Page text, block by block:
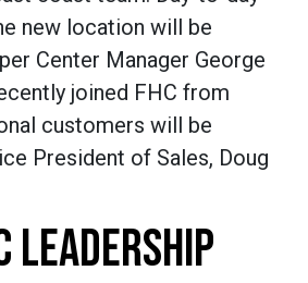
new location will be
Center Manager George
joined FHC from
customers will be
President of Sales, Doug
LEADERSHIP